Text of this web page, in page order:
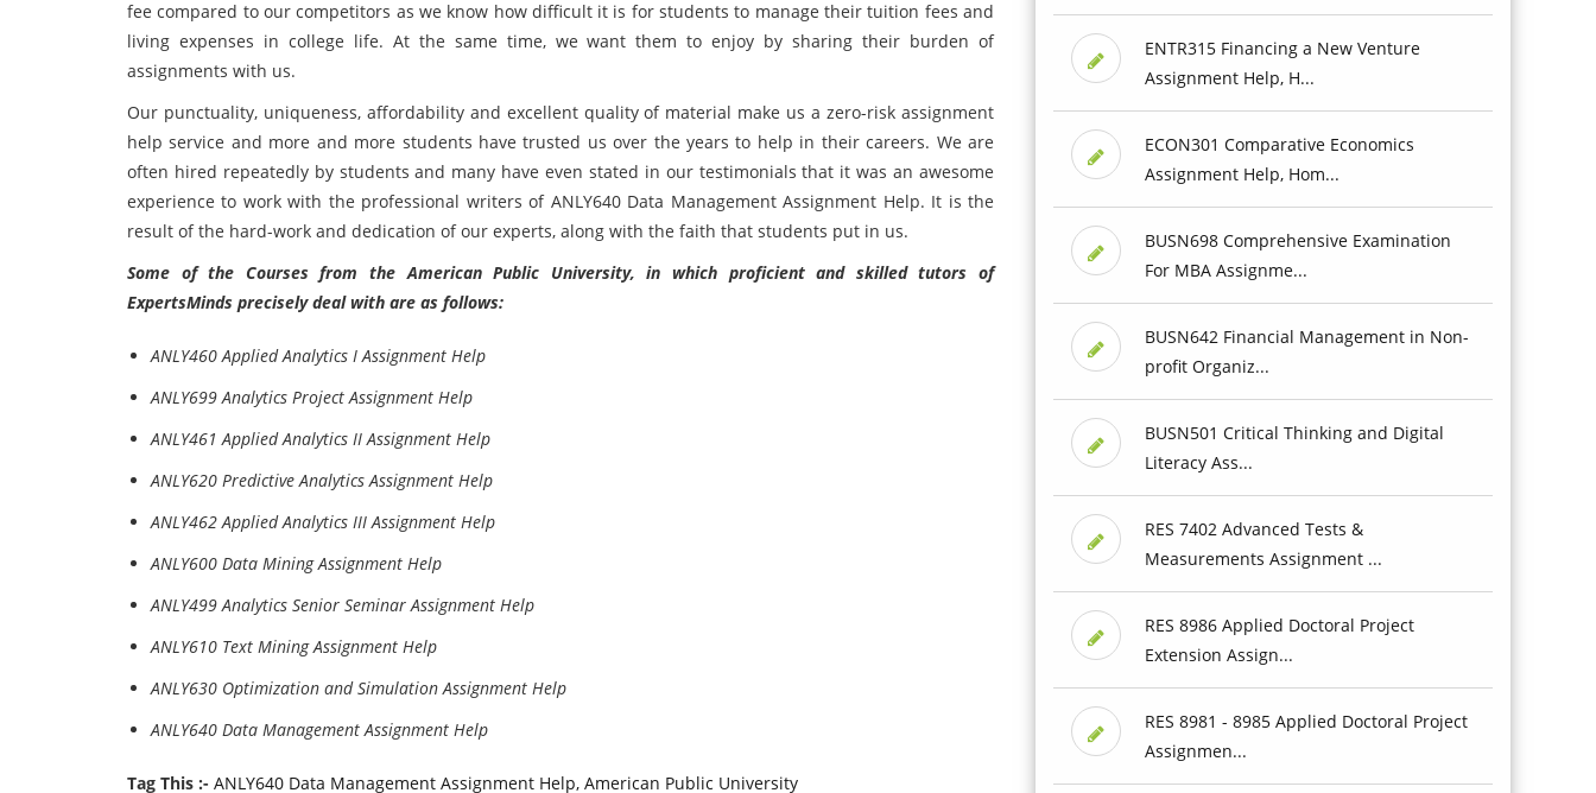
fee compared to our competitors as we know how difficult it is for students to manage their tuition fees and
living expenses in college life. At the same time, we want them to enjoy by sharing their burden of
assignments with us.
Our punctuality, uniqueness, affordability and excellent quality of material make us a zero-risk assignment
help service and more and more students have trusted us over the years to help in their careers. We are
often hired repeatedly by students and many have even stated in our testimonials that it was an awesome
experience to work with the professional writers of ANLY640 Data Management Assignment Help. It is the
result of the hard-work and dedication of our experts, along with the faith that students put in us.
Some of the Courses from the American Public University, in which proficient and skilled tutors of
ExpertsMinds precisely deal with are as follows:
ANLY460 Applied Analytics I Assignment Help
ANLY699 Analytics Project Assignment Help
ANLY461 Applied Analytics II Assignment Help
ANLY620 Predictive Analytics Assignment Help
ANLY462 Applied Analytics III Assignment Help
ANLY600 Data Mining Assignment Help
ANLY499 Analytics Senior Seminar Assignment Help
ANLY610 Text Mining Assignment Help
ANLY630 Optimization and Simulation Assignment Help
ANLY640 Data Management Assignment Help
Tag This :- ANLY640 Data Management Assignment Help, American Public University
ENTR315 Financing a New Venture
Assignment Help, H...
ECON301 Comparative Economics
Assignment Help, Hom...
BUSN698 Comprehensive Examination
For MBA Assignme...
BUSN642 Financial Management in Non-
profit Organiz...
BUSN501 Critical Thinking and Digital
Literacy Ass...
RES 7402 Advanced Tests &
Measurements Assignment ...
RES 8986 Applied Doctoral Project
Extension Assign...
RES 8981 - 8985 Applied Doctoral Project
Assignmen...